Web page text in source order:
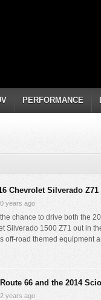
PERFORMANCE
Chevrolet Silverado Z71
years ago
chance to drive both the
Silverado 1500 Z71 out in
off-road themed equipment
66 and the 2014
years ago